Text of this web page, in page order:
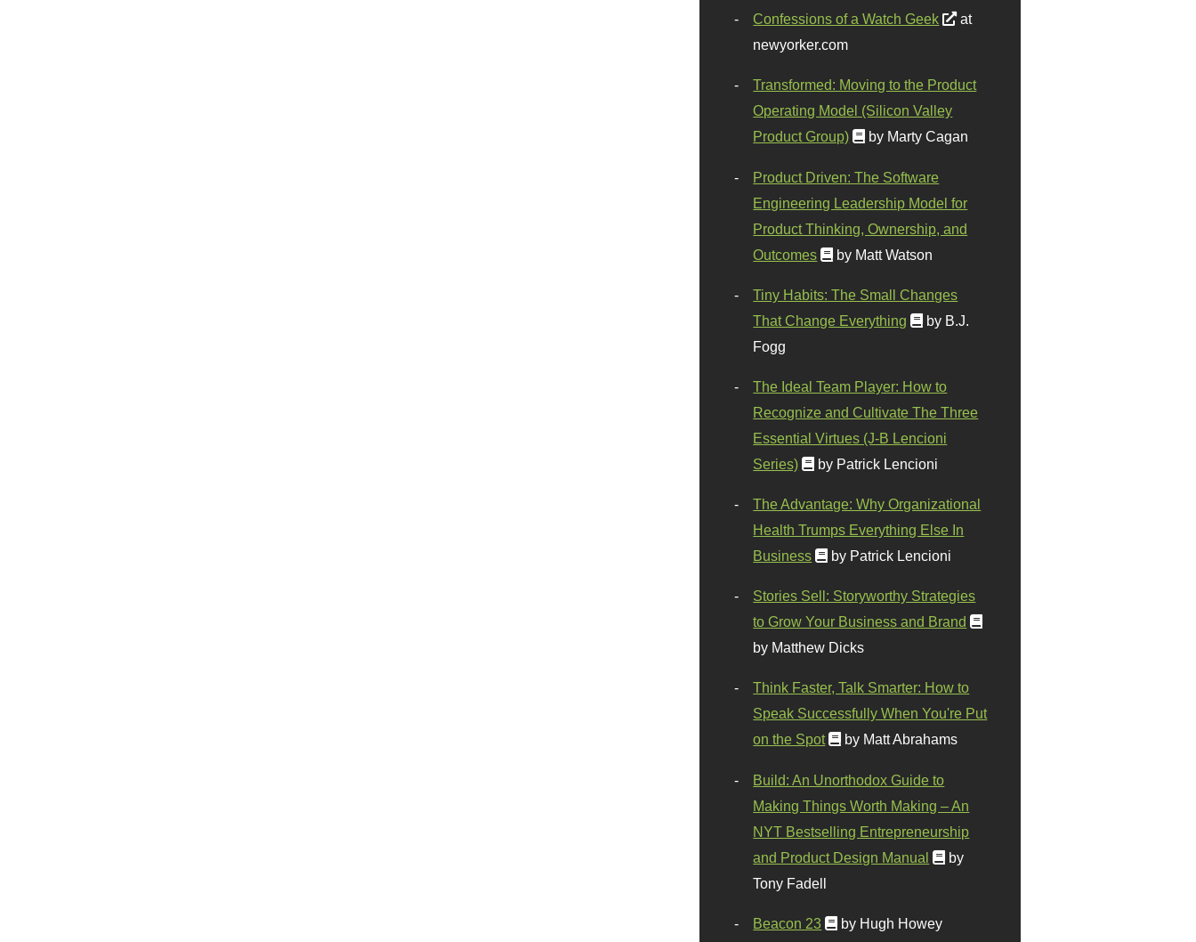
Confessions of a Watch Geek
at
newyorker.com
Transformed: Moving to the Product
Operating Model (Silicon Valley
Product Group)
by Marty Cagan
Product Driven: The Software
Engineering Leadership Model for
Product Thinking, Ownership, and
Outcomes
by Matt Watson
Tiny Habits: The Small Changes
That Change Everything
by B.J.
Fogg
The Ideal Team Player: How to
Recognize and Cultivate The Three
Essential Virtues (J-B Lencioni
Series)
by Patrick Lencioni
The Advantage: Why Organizational
Health Trumps Everything Else In
Business
by Patrick Lencioni
Stories Sell: Storyworthy Strategies
to Grow Your Business and Brand
by Matthew Dicks
Think Faster, Talk Smarter: How to
Speak Successfully When You're Put
on the Spot
by Matt Abrahams
Build: An Unorthodox Guide to
Making Things Worth Making – An
NYT Bestselling Entrepreneurship
and Product Design Manual
by
Tony Fadell
Beacon 23 by Hugh Howey